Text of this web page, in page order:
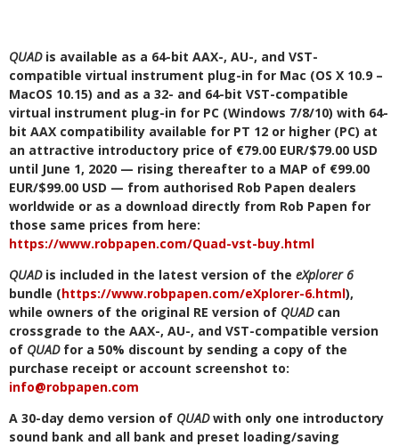
QUAD is available as a 64-bit AAX-, AU-, and VST-
compatible virtual instrument plug-in for Mac (OS X 10.9 –
MacOS 10.15) and as a 32- and 64-bit VST-compatible
virtual instrument plug-in for PC (Windows 7/8/10) with 64-
bit AAX compatibility available for PT 12 or higher (PC) at
an attractive introductory price of €79.00 EUR/$79.00 USD
until June 1, 2020 — rising thereafter to a MAP of €99.00
EUR/$99.00 USD — from authorised Rob Papen dealers
worldwide or as a download directly from Rob Papen for
those same prices from here:
https://www.robpapen.com/Quad-vst-buy.html
QUAD is included in the latest version of the eXplorer 6
bundle (https://www.robpapen.com/eXplorer-6.html),
while owners of the original RE version of QUAD can
crossgrade to the AAX-, AU-, and VST-compatible version
of QUAD for a 50% discount by sending a copy of the
purchase receipt or account screenshot to:
info@robpapen.com
A 30-day demo version of QUADwith only one introductory
sound bank and all bank and preset loading/saving